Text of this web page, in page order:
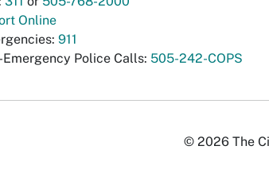
Online
911
Emergency Police Calls: 505-242-COPS
© 2026 The